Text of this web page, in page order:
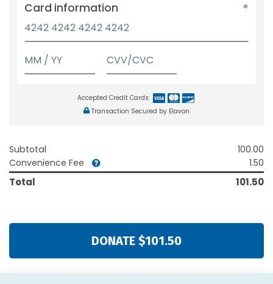
Card information
Accepted Credit Cards:
Transaction Secured by Elavon
Subtotal
100.00
Convenience Fee
1.50
Total 101.50
DONATE $101.50